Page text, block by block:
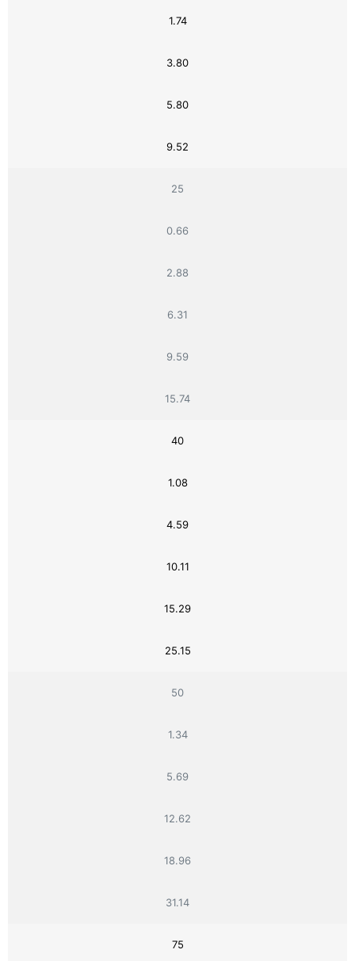
1.74
3.80
5.80
9.52
25
0.66
2.88
6.31
9.59
15.74
40
1.08
4.59
10.11
15.29
25.15
50
1.34
5.69
12.62
18.96
31.14
75